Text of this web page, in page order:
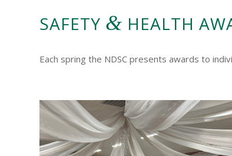
SAFETY & HEALTH
Each spring the NDSC presents awards to